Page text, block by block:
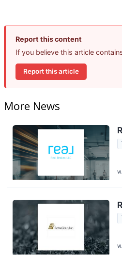
Report this content
If you believe this article
Report this article
More News